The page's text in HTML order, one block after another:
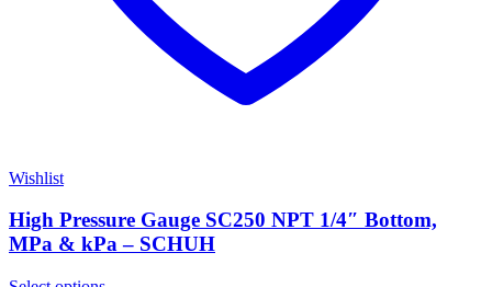
Wishlist
High Pressure Gauge SC250 NPT 1/4″ Bottom,
MPa & kPa – SCHUH